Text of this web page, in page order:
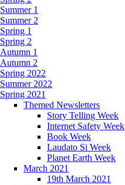
Summer 1
Summer 2
Spring 1
Spring 2
Autumn 1
Autumn 2
Spring 2022
Summer 2022
Spring 2021
Themed Newsletters
Story Telling Week
Internet Safety Week
Book Week
Laudato Si Week
Planet Earth Week
March 2021
19th March 2021